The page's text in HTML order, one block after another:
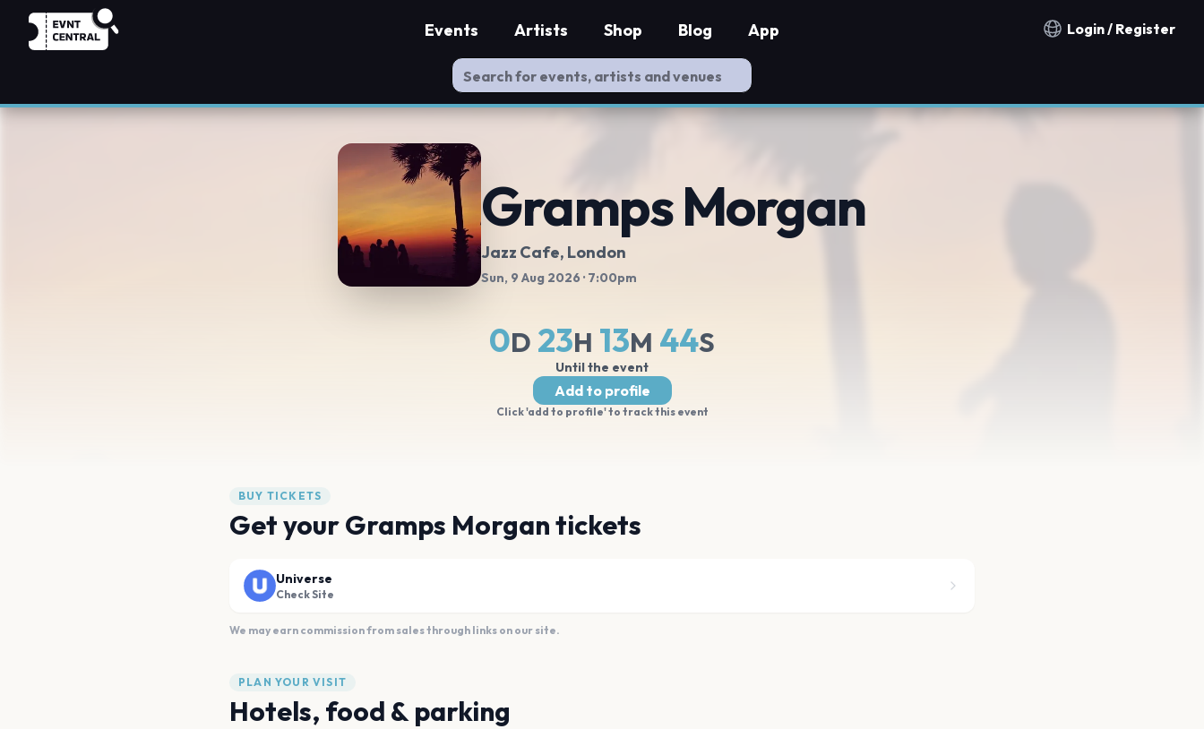
Notification countries
Login / Register
Events Artists Shop Blog App
Gramps Morgan
Jazz Cafe, London
Sun, 9 Aug 2026 · 7:00pm
0D 23H 13M 43S
Until the event
Add to profile
Click 'add to profile' to track this event
BUY TICKETS
Get your Gramps Morgan tickets
Universe
Check Site
We may earn commission from sales through links on our site.
PLAN YOUR VISIT
Hotels, food & parking